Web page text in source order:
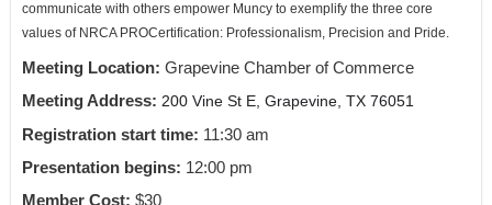
communicate with others empower Muncy to exemplify the three core
values of NRCA PROCertification: Professionalism, Precision and Pride.
Meeting Location: Grapevine Chamber of Commerce
Meeting Address: 200 Vine St E, Grapevine, TX 76051
Registration start time: 11:30 am
Presentation begins: 12:00 pm
Member Cost: $30